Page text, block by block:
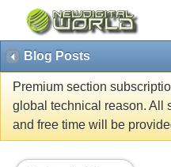
Blog Posts
Premium section
global technical reason. All
and free time will be